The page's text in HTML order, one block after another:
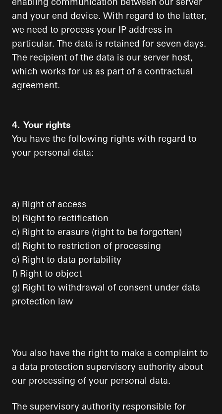
and your end device. With regard to the latter,
we need to process your IP address in
particular. The data is retained for seven days.
The recipient of the data is our server host,
which works for us as part of a contractual
agreement.
4. Your rights
You have the following rights with regard to
your personal data:
a) Right of access
b) Right to rectification
c) Right to erasure (right to be forgotten)
d) Right to restriction of processing
e) Right to data portability
f) Right to object
g) Right to withdrawal of consent under data
protection law
You also have the right to make a complaint to
a data protection supervisory authority about
our processing of your personal data.
The supervisory authority responsible for